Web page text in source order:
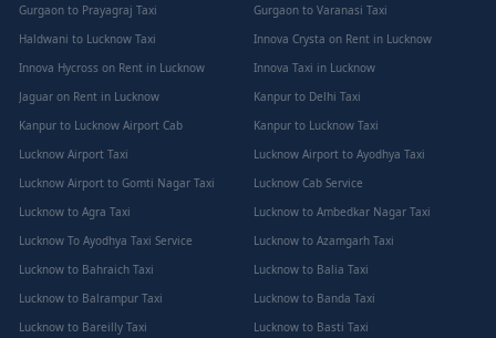
Gurgaon to Prayagraj Taxi
Gurgaon to Varanasi Taxi
Haldwani to Lucknow Taxi
Innova Crysta on Rent in Lucknow
Innova Hycross on Rent in Lucknow
Innova Taxi in Lucknow
Jaguar on Rent in Lucknow
Kanpur to Delhi Taxi
Kanpur to Lucknow Airport Cab
Kanpur to Lucknow Taxi
Lucknow Airport Taxi
Lucknow Airport to Ayodhya Taxi
Lucknow Airport to Gomti Nagar Taxi
Lucknow Cab Service
Lucknow to Agra Taxi
Lucknow to Ambedkar Nagar Taxi
Lucknow To Ayodhya Taxi Service
Lucknow to Azamgarh Taxi
Lucknow to Bahraich Taxi
Lucknow to Balia Taxi
Lucknow to Balrampur Taxi
Lucknow to Banda Taxi
Lucknow to Bareilly Taxi
Lucknow to Basti Taxi